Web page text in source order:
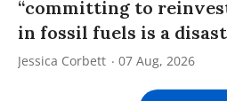
“committing to
in fossil fuels is a
Jessica Corbett 07 Aug, 2026